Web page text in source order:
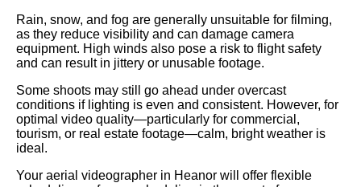
Rain, snow, and fog are generally unsuitable for filming,
as they reduce visibility and can damage camera
equipment. High winds also pose a risk to flight safety
and can result in jittery or unusable footage.
Some shoots may still go ahead under overcast
conditions if lighting is even and consistent. However, for
optimal video quality—particularly for commercial,
tourism, or real estate footage—calm, bright weather is
ideal.
Your aerial videographer in Heanor will offer flexible